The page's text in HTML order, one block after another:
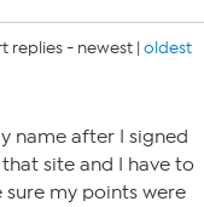
replies - newest | oldest
name after I signed
site and I have to
my points were